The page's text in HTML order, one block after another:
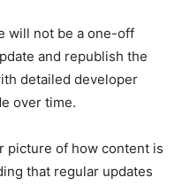
will not be a one-off
and republish the
detailed developer
over time.
picture of how content is
that regular updates